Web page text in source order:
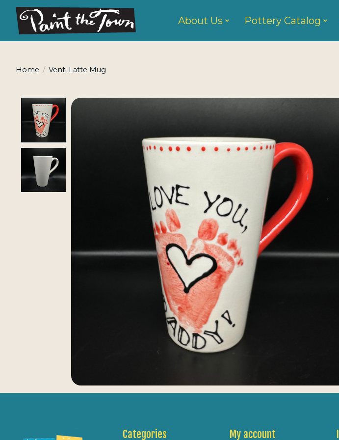
About Us
Pottery Catalog
Home / Venti Latte Mug
Product image slideshow Items
Categories My account